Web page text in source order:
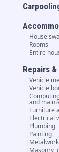
House
Rooms
Entire
Repairs
Vehicle
Vehicle
and
Furniture
Electrical
Plumbing
Painting
Metalwork
Masonry,